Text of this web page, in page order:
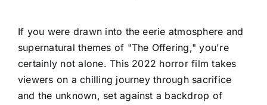
If you were drawn into the eerie atmosphere and
supernatural themes of "The Offering," you're
certainly not alone. This 2022 horror film takes
viewers on a chilling journey through sacrifice
and the unknown, set against a backdrop of